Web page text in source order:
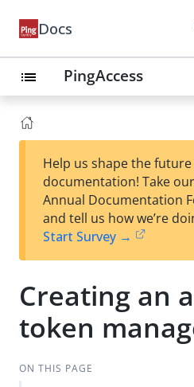
Docs
list PingAccess
Help us shape the future
documentation! Take
Annual Documentation
and tell us how we’re
Start Survey →
Creating an
token
ON THIS PAGE